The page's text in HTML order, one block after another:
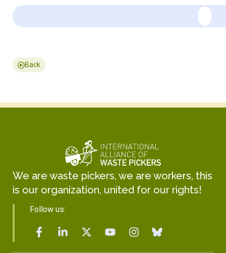
Back
We are waste pickers, we are workers, this
is our organization, united for our rights!
Follow us: